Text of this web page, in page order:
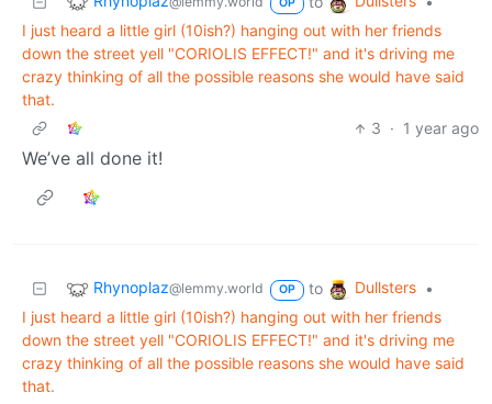
OP
I just heard a little girl (10ish?) hanging out with her friends
down the street yell "CORIOLIS EFFECT!" and it's driving me
crazy thinking of all the possible reasons she would have said
that.
3 · 1 year ago
We’ve all done it!
Rhynoplaz@lemmy.world OP to Dullsters
•
I just heard a little girl (10ish?) hanging out with her friends
down the street yell "CORIOLIS EFFECT!" and it's driving me
crazy thinking of all the possible reasons she would have said
that.